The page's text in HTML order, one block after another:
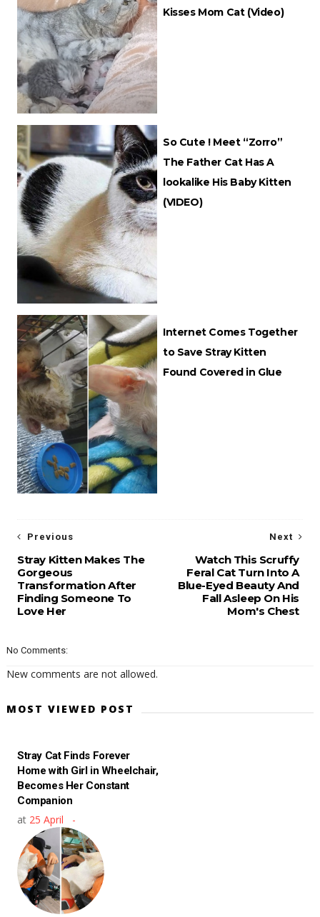
Kisses Mom Cat (Video)
So Cute ! Meet “Zorro”
The Father Cat Has A
lookalike His Baby Kitten
(VIDEO)
Internet Comes Together
to Save Stray Kitten
Found Covered in Glue
Next
Watch This Scruffy
Feral Cat Turn Into A
Blue-Eyed Beauty And
Fall Asleep On His
Mom's Chest
Previous
Stray Kitten Makes The
Gorgeous
Transformation After
Finding Someone To
Love Her
No Comments:
New comments are not allowed.
MOST VIEWED POST
Stray Cat Finds Forever
Home with Girl in Wheelchair,
Becomes Her Constant
Companion
at 25 April